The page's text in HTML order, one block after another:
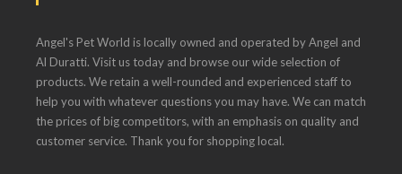
Angel's Pet World is locally owned and operated by Angel and
Al Duratti. Visit us today and browse our wide selection of
products. We retain a well-rounded and experienced staff to
help you with whatever questions you may have. We can match
the prices of big competitors, with an emphasis on quality and
customer service. Thank you for shopping local.